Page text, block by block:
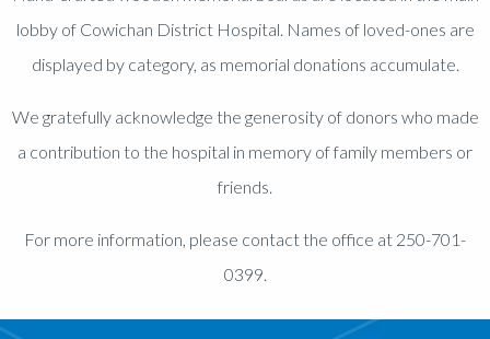
lobby of Cowichan District Hospital. Names of loved-ones are
displayed by category, as memorial donations accumulate.
We gratefully acknowledge the generosity of donors who made
a contribution to the hospital in memory of family members or
friends.
For more information, please contact the office at 250-701-
0399.